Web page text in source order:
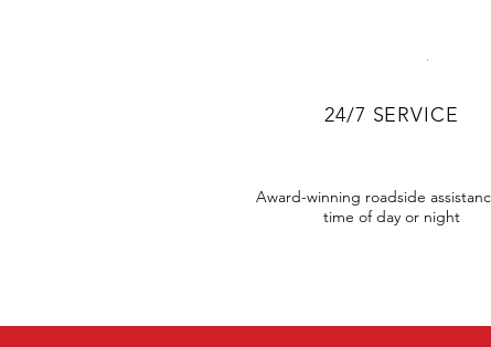
24/7 SERVICE
Award-winning roadside
time of day or night